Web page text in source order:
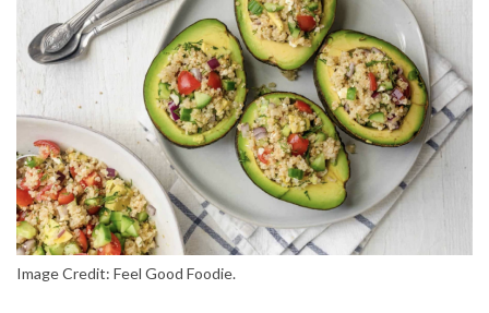
Image Credit: Feel Good Foodie.